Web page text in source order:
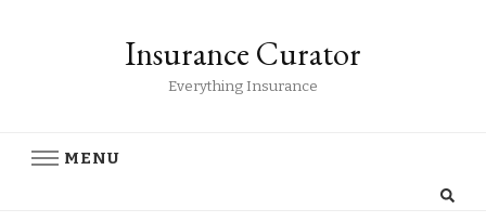
Insurance Curator
Everything Insurance
MENU